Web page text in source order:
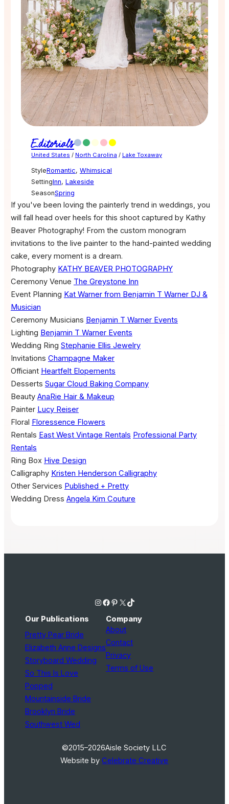
Editorials
United States / North Carolina / Lake Toxaway
StyleRomantic, Whimsical
SettingInn, Lakeside
SeasonSpring
If you've been loving the painterly trend in weddings, you
will fall head over heels for this shoot captured by Kathy
Beaver Photography! From the custom monogram
invitations to the live painter to the hand-painted wedding
cake, every moment is a dream.
Photography KATHY BEAVER PHOTOGRAPHY
Ceremony Venue The Greystone Inn
Event Planning Kat Warner from Benjamin T Warner DJ &
Musician
Ceremony Musicians Benjamin T Warner Events
Lighting Benjamin T Warner Events
Wedding Ring Stephanie Ellis Jewelry
Invitations Champagne Maker
Officiant Heartfelt Elopements
Desserts Sugar Cloud Baking Company
Beauty AnaRie Hair & Makeup
Painter Lucy Reiser
Floral Floressence Flowers
Rentals East West Vintage Rentals Professional Party
Rentals
Ring Box Hive Design
Calligraphy Kristen Henderson Calligraphy
Other Services Published + Pretty
Wedding Dress Angela Kim Couture
Instagram Facebook Pinterest X TikTok
Our Publications
Pretty Pear Bride
Elizabeth Anne Designs
Storyboard Wedding
So This Is Love
Popped
Mountainside Bride
Brooklyn Bride
Southwest Wed
Company
About
Contact
Privacy
Terms of Use
©2015–2026Aisle Society LLC
Website byCelebrate Creative